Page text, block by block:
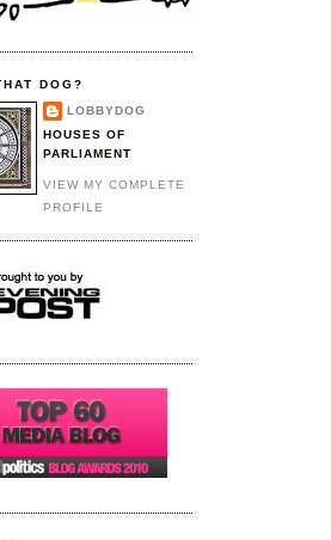
DOG?
LOBBYDOG
HOUSES OF
PARLIAMENT
VIEW MY COMPLETE
PROFILE